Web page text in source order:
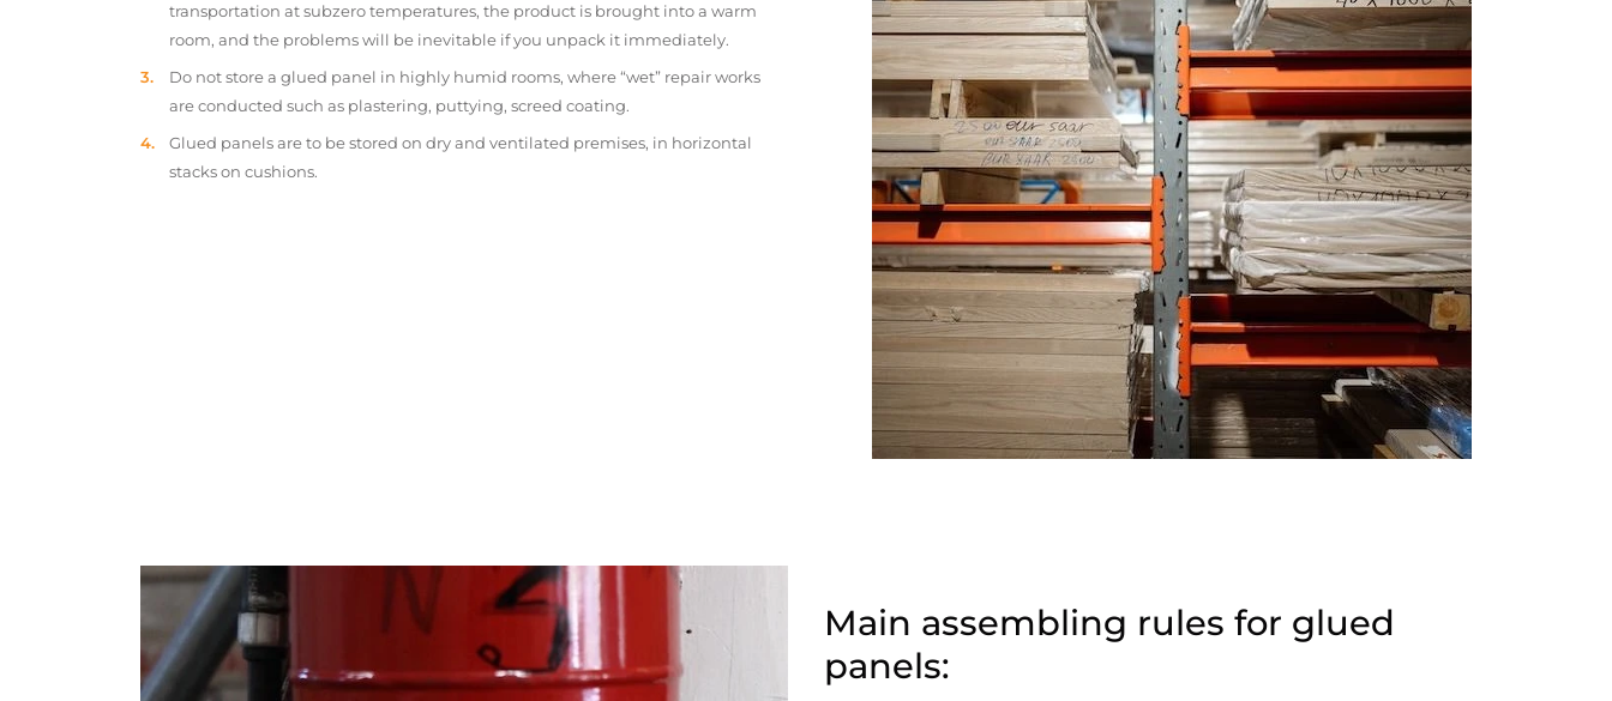
transportation at subzero temperatures, the product is brought into a warm
room, and the problems will be inevitable if you unpack it immediately.
Do not store a glued panel in highly humid rooms, where “wet” repair works
are conducted such as plastering, puttying, screed coating.
Glued panels are to be stored on dry and ventilated premises, in horizontal
stacks on cushions.
Main assembling rules for glued
panels: